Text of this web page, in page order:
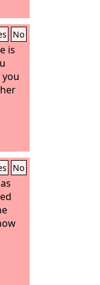
No
is
No